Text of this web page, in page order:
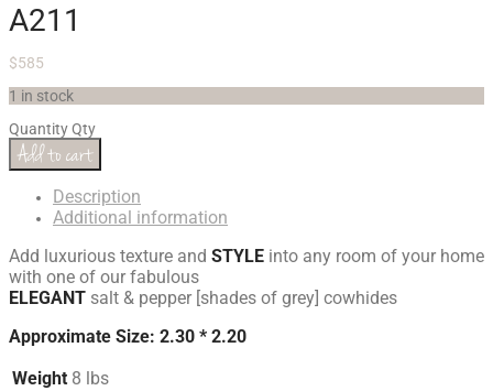
A211
$585
1 in stock
QuantityQty
Add to cart
Description
Additional information
Add luxurious texture and STYLE into any room of your home
with one of our fabulous
ELEGANT salt & pepper [shades of grey] cowhides
Approximate Size: 2.30 * 2.20
Weight 8 lbs